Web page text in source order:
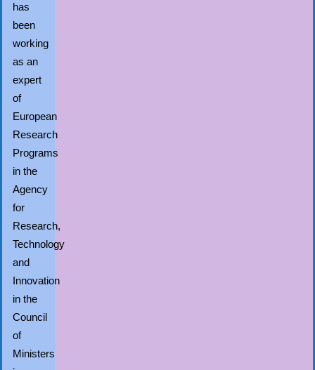
has
been
working
as an
expert
of
European
Research
Programs
in the
Agency
for
Research,
Technology
and
Innovation
in the
Council
of
Ministers